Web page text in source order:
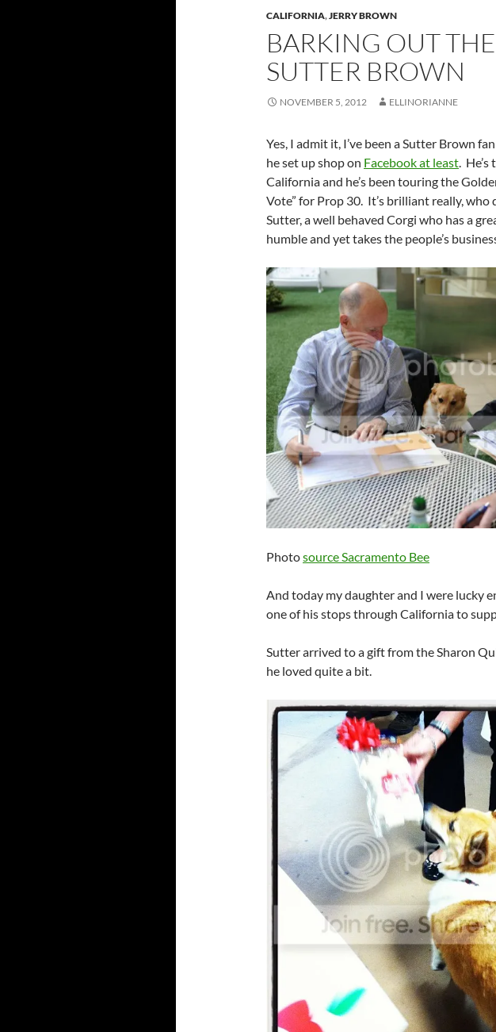
CALIFORNIA,JERRY BROWN
BARKING OUT
SUTTER BROWN
NOVEMBER 5, 2012 ELLINORIANNE
Yes, I admit it, I’ve been a Sutter Brown
he set up shop on Facebook at least. He’s
California and he’s been touring the
Vote” for Prop 30. It’s brilliant really, who
Sutter, a well behaved Corgi who has a
humble and yet takes the people’s
Photosource Sacramento Bee
And today my daughter and I were lucky
one of his stops through California to
Sutter arrived to a gift from the Sharon
he loved quite a bit.